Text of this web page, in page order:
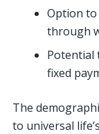
Option to
through
Potential
fixed
The
to universal